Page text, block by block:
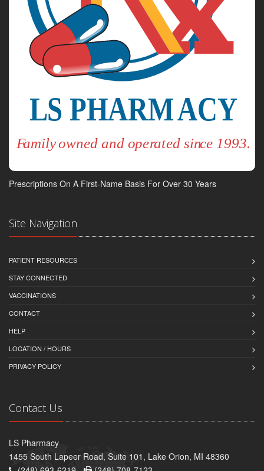
Prescriptions On A First-Name Basis For Over 30 Years
Site Navigation
PATIENT RESOURCES
STAY CONNECTED
VACCINATIONS
CONTACT
HELP
LOCATION / HOURS
PRIVACY POLICY
Contact Us
LS Pharmacy
1455 South Lapeer Road, Suite 101, Lake Orion, MI 48360